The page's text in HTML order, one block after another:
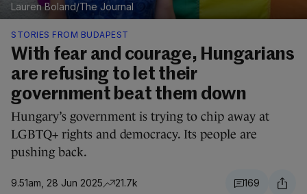
Lauren Boland/The Journal
STORIES FROM BUDAPEST
With fear and courage, Hungarians
are refusing to let their
government beat them down
Hungary’s government is trying to chip away at
LGBTQ+ rights and democracy. Its people are
pushing back.
9.51am, 28 Jun 2025 21.7k 169